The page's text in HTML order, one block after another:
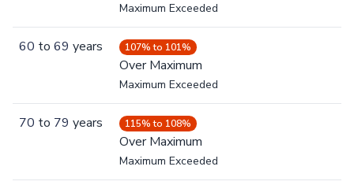
Maximum Exceeded
60 to 69 years 107% to 101%
Over Maximum
Maximum Exceeded
70 to 79 years 115% to 108%
Over Maximum
Maximum Exceeded